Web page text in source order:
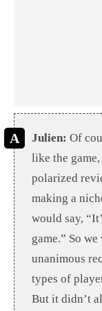
Julien: Of
like the
polarized
making a
would say,
game.” So
unanimous
types of
But it didn’t